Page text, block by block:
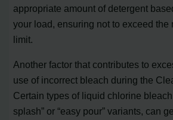
appropriate amount of detergent
your load, ensuring not to exceed the
limit.
Another factor that contributes to
use of incorrect bleach during the
Certain types of liquid chlorine
splash” or “easy pour” variants, can